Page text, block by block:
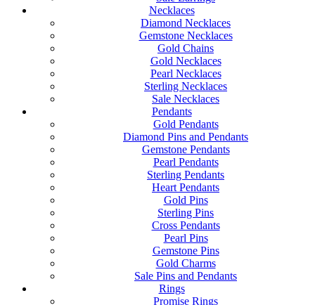
Necklaces
Diamond Necklaces
Gemstone Necklaces
Gold Chains
Gold Necklaces
Pearl Necklaces
Sterling Necklaces
Sale Necklaces
Pendants
Gold Pendants
Diamond Pins and Pendants
Gemstone Pendants
Pearl Pendants
Sterling Pendants
Heart Pendants
Gold Pins
Sterling Pins
Cross Pendants
Pearl Pins
Gemstone Pins
Gold Charms
Sale Pins and Pendants
Rings
Promise Rings